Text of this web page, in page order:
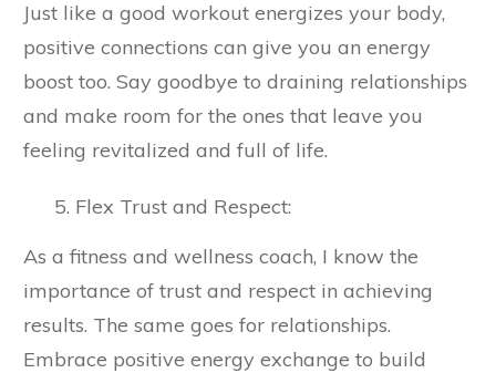
Just like a good workout energizes your body,
positive connections can give you an energy
boost too. Say goodbye to draining relationships
and make room for the ones that leave you
feeling revitalized and full of life.
Flex Trust and Respect:
As a fitness and wellness coach, I know the
importance of trust and respect in achieving
results. The same goes for relationships.
Embrace positive energy exchange to build